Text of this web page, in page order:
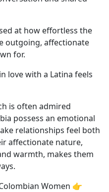
at how effortless the
outgoing, affectionate
for.
love with a Latina feels
is often admired
possess an emotional
relationships feel both
affectionate nature,
warmth, makes them
Women 👉